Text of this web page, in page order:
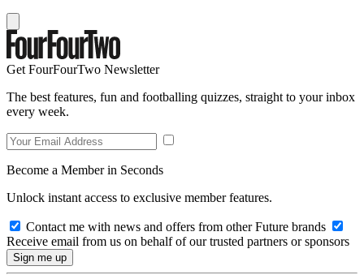
Get FourFourTwo Newsletter
The best features, fun and footballing quizzes, straight to your inbox
every week.
Become a Member in Seconds
Unlock instant access to exclusive member features.
Contact me with news and offers from other Future brands
Receive email from us on behalf of our trusted partners or sponsors